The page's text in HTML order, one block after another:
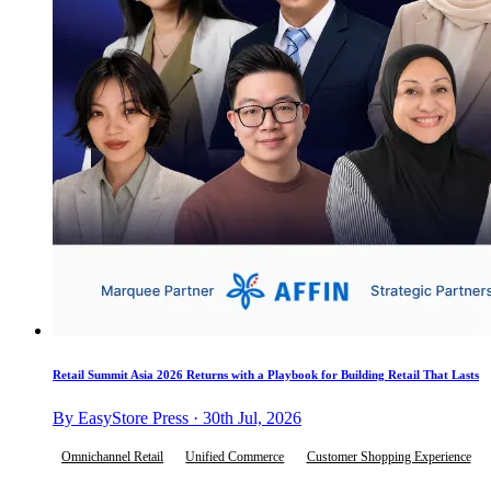
Retail Summit Asia 2026 Returns with a Playbook for Building Retail That Lasts
By EasyStore Press · 30th Jul, 2026
Omnichannel Retail Unified Commerce Customer Shopping Experience